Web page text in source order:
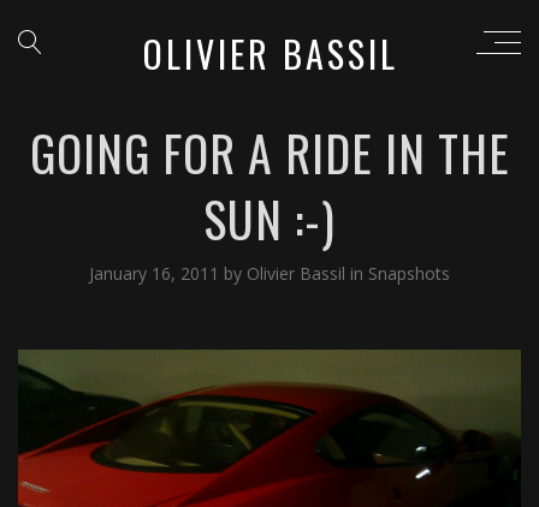
OLIVIER BASSIL
GOING FOR A RIDE IN THE
SUN :-)
January 16, 2011 by Olivier Bassil in Snapshots